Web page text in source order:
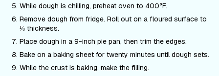
While dough is chilling, preheat oven to 400°F.
Remove dough from fridge. Roll out on a floured surface to
⅛ thickness.
Place dough in a 9-inch pie pan, then trim the edges.
Bake on a baking sheet for twenty minutes until dough sets.
While the crust is baking, make the filling.